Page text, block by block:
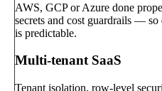
AWS, GCP or Azure done
secrets and cost guardrails —
is predictable.
Multi-tenant SaaS
Tenant isolation, row-level